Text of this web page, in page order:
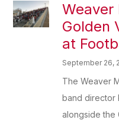
Weaver
Golden
at
September 26,
The Weaver
band director
alongside the